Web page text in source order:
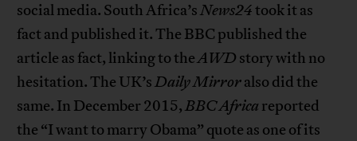
social media. South Africa’sNews24took it as
fact and published it. The BBC published the
article as fact, linking to theAWD story with no
hesitation. The UK’sDaily Mirroralso did the
same. In December 2015,BBC Africa reported
the “I want to marry Obama” quote as one of its